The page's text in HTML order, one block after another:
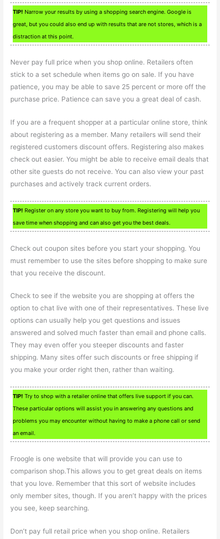
TIP! Narrow your results by using a shopping search engine. Google is
great, but you could also end up with results that are not stores, which is a
distraction at this point.
Never pay full price when you shop online. Retailers often
stick to a set schedule when items go on sale. If you have
patience, you may be able to save 25 percent or more off the
purchase price. Patience can save you a great deal of cash.
If you are a frequent shopper at a particular online store, think
about registering as a member. Many retailers will send their
registered customers discount offers. Registering also makes
check out easier. You might be able to receive email deals that
other site guests do not receive. You can also view your past
purchases and actively track current orders.
TIP! Register on any store you want to buy from. Registering will help you
save time when shopping and can also get you the best deals.
Check out coupon sites before you start your shopping. You
must remember to use the sites before shopping to make sure
that you receive the discount.
Check to see if the website you are shopping at offers the
option to chat live with one of their representatives. These live
options can usually help you get questions and issues
answered and solved much faster than email and phone calls.
They may even offer you steeper discounts and faster
shipping. Many sites offer such discounts or free shipping if
you make your order right then, rather than waiting.
TIP! Try to shop with a retailer online that offers live support if you can.
These particular options will assist you in answering any questions and
problems you may encounter without having to make a phone call or send
an email.
Froogle is one website that will provide you can use to
comparison shop.This allows you to get great deals on items
that you love. Remember that this sort of website includes
only member sites, though. If you aren’t happy with the prices
you see, keep searching.
Don’t pay full retail price when you shop online. Retailers